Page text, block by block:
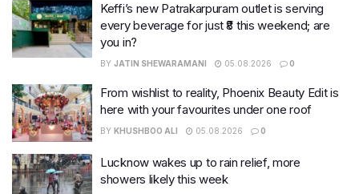
Keffi’s new Patrakarpuram outlet is serving
every beverage for just ₹8 this weekend; are
you in?
BY JATIN SHEWARAMANI 05.08.2026 0
From wishlist to reality, Phoenix Beauty Edit is
here with your favourites under one roof
BY KHUSHBOO ALI 05.08.2026 0
Lucknow wakes up to rain relief, more
showers likely this week